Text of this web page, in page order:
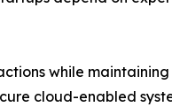
while
cloud-enabled